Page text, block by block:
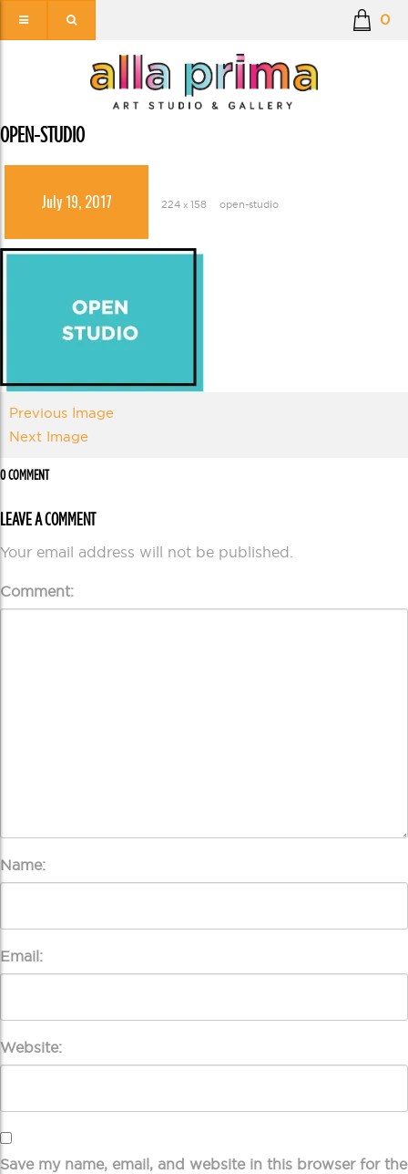
0
OPEN-STUDIO
July 19, 2017 224 × 158 open-studio
Previous Image
Next Image
0 COMMENT
LEAVE A COMMENT
Your email address will not be published.
Comment:
Name:
Email:
Website:
Save my name, email, and website in this browser for the